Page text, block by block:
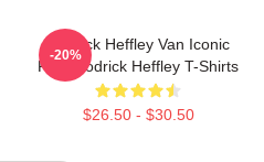
Rodrick Heffley Van Iconic
Ride Rodrick Heffley T-Shirts
$26.50 - $30.50
-20%